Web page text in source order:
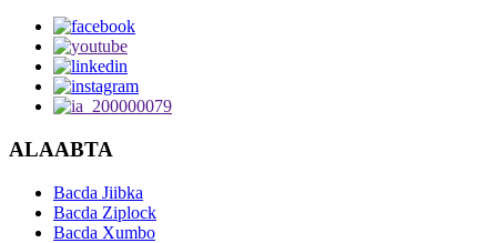
ALAABTA
Bacda Jiibka
Bacda Ziplock
Bacda Xumbo